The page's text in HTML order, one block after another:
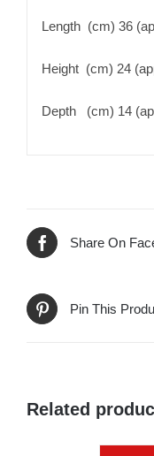
Length (cm) 36
Height (cm) 24
Depth (cm) 14
Share On
Pin This
Related